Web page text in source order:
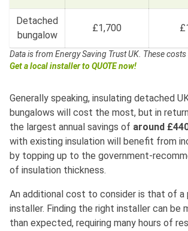
Detached
bungalow
£1,700
Data is from Energy Saving Trust UK. These costs
Get a local installer to QUOTE now!
Generally speaking, insulating detached
bungalows will cost the most, but in
the largest annual savings of around
with existing insulation will benefit from
by topping up to the government-
of insulation thickness.
An additional cost to consider is that of a
installer. Finding the right installer can be
than expected, requiring many hours of